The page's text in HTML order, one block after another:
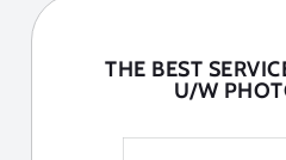
THE BEST
U/W